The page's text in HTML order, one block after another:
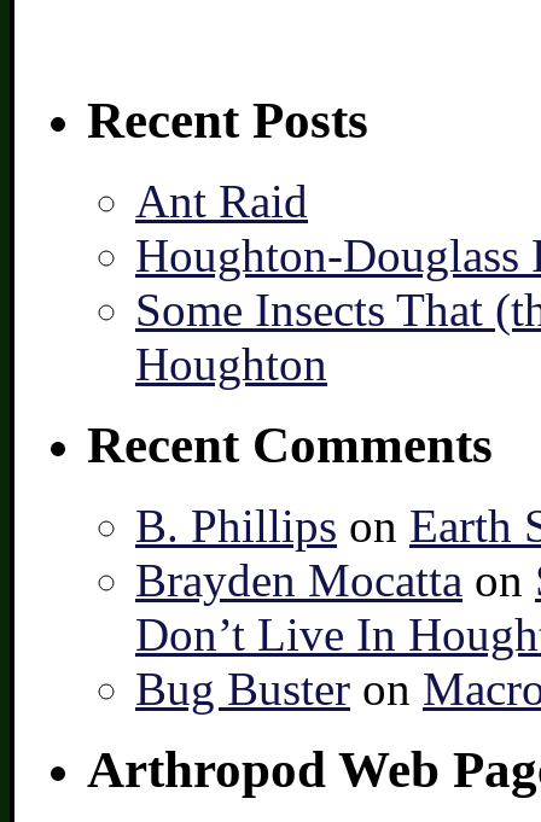
Recent Posts
Ant Raid
Houghton-Douglass
Some Insects That
Houghton
Recent Comments
B. Phillips on Earth
Brayden Mocatta on
Don’t Live In
Bug Buster on
Arthropod Web